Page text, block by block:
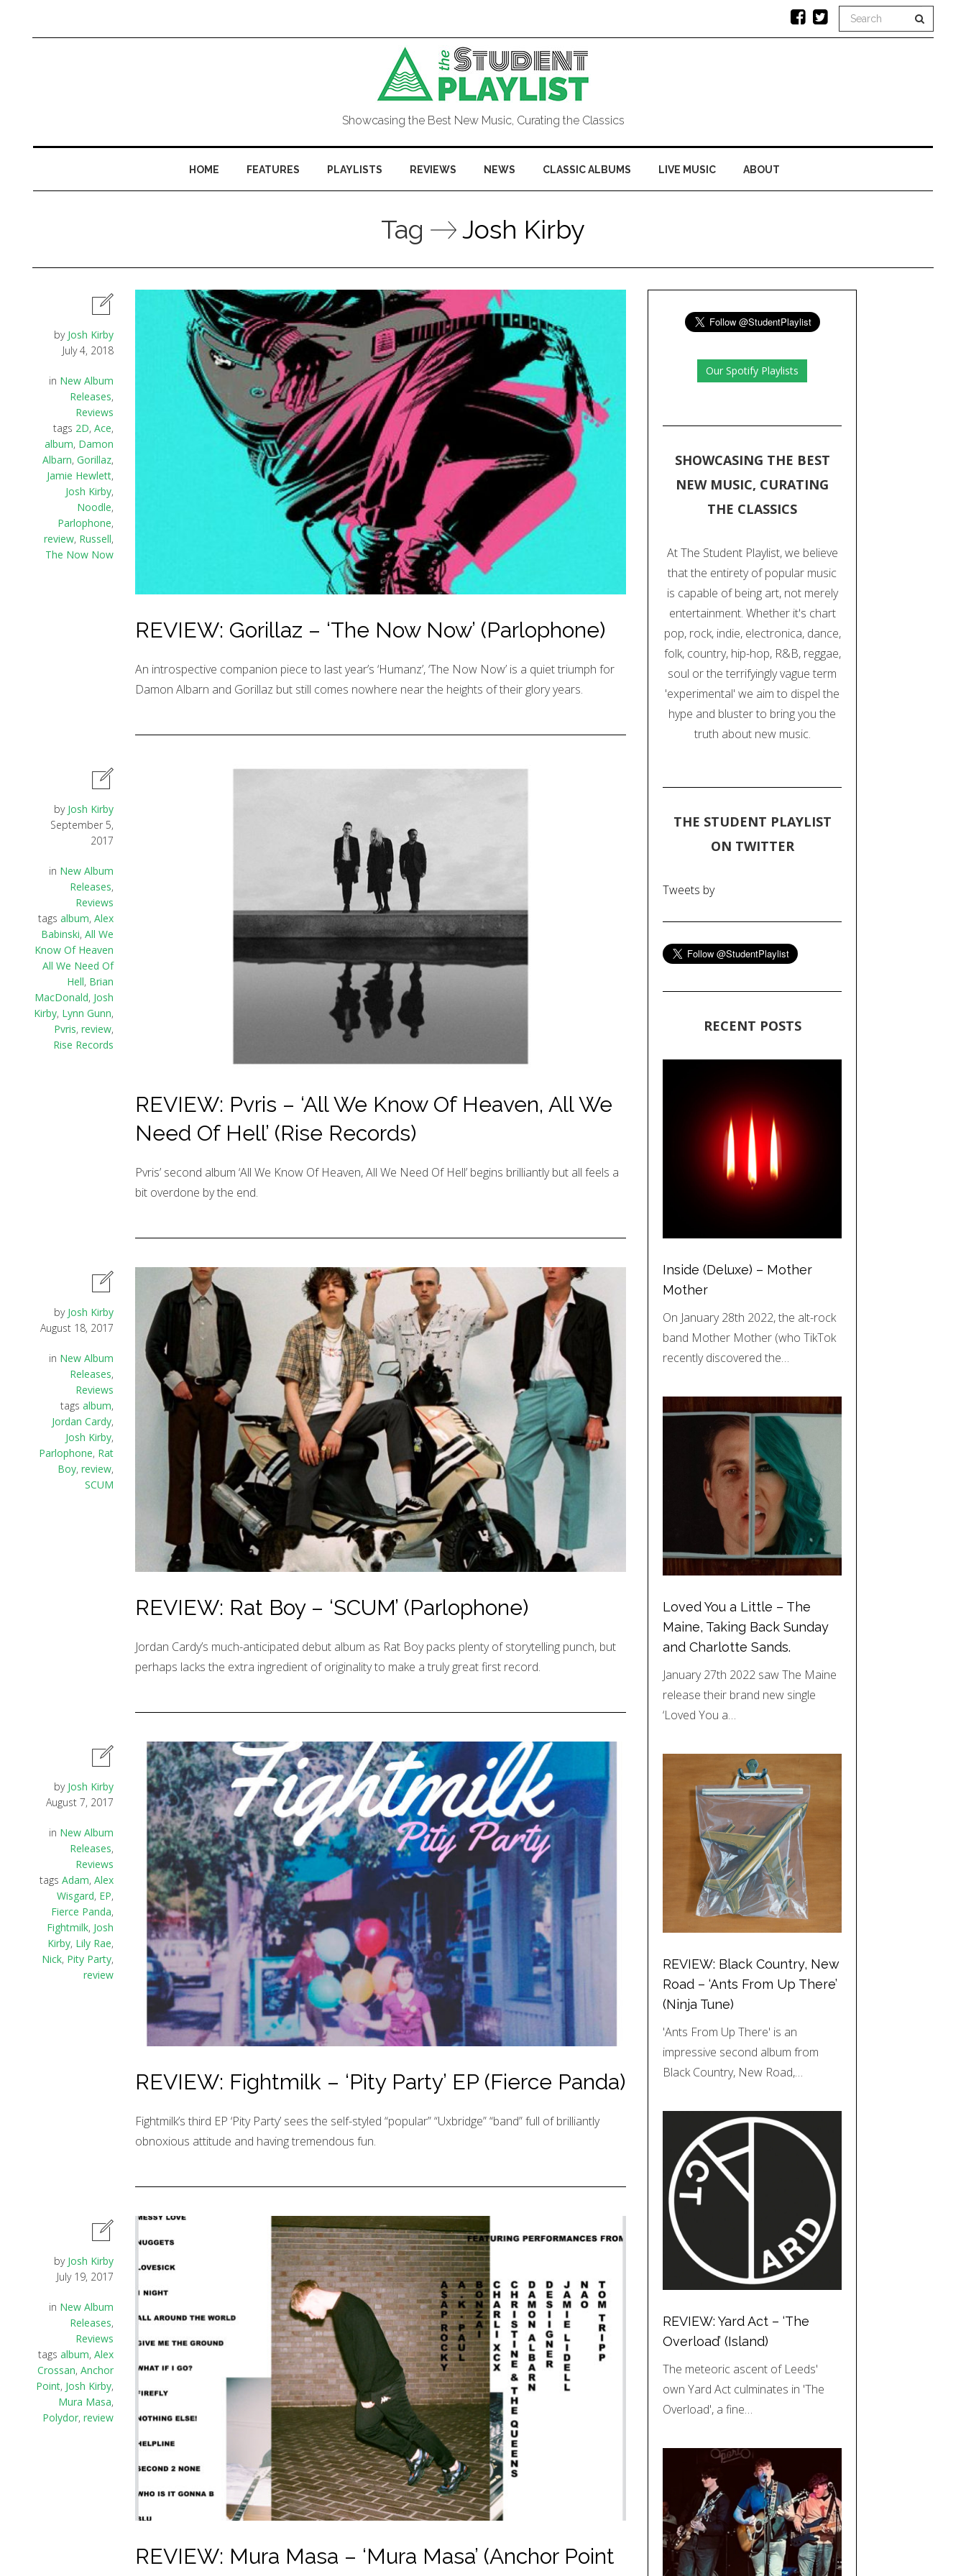
Showcasing the Best New Music, Curating the Classics
HOME FEATURES PLAYLISTS REVIEWS NEWS CLASSIC ALBUMS LIVE MUSIC ABOUT
Tag Josh Kirby
by Josh Kirby
July 4, 2018
in New Album
Releases,
Reviews
tags 2D, Ace,
album, Damon
Albarn, Gorillaz,
Jamie Hewlett,
Josh Kirby,
Noodle,
Parlophone,
review, Russell,
The Now Now
REVIEW: Gorillaz – ‘The Now Now’ (Parlophone)
An introspective companion piece to last year’s ‘Humanz’, ‘The Now Now’ is a quiet triumph for
Damon Albarn and Gorillaz but still comes nowhere near the heights of their glory years.
by Josh Kirby
September 5,
2017
in New Album
Releases,
Reviews
tags album, Alex
Babinski, All We
Know Of Heaven
All We Need Of
Hell, Brian
MacDonald, Josh
Kirby, Lynn Gunn,
Pvris, review,
Rise Records
REVIEW: Pvris – ‘All We Know Of Heaven, All We
Need Of Hell’ (Rise Records)
Pvris’ second album ‘All We Know Of Heaven, All We Need Of Hell’ begins brilliantly but all feels a
bit overdone by the end.
by Josh Kirby
August 18, 2017
in New Album
Releases,
Reviews
tags album,
Jordan Cardy,
Josh Kirby,
Parlophone, Rat
Boy, review,
SCUM
REVIEW: Rat Boy – ‘SCUM’ (Parlophone)
Jordan Cardy’s much-anticipated debut album as Rat Boy packs plenty of storytelling punch, but
perhaps lacks the extra ingredient of originality to make a truly great first record.
by Josh Kirby
August 7, 2017
in New Album
Releases,
Reviews
tags Adam, Alex
Wisgard, EP,
Fierce Panda,
Fightmilk, Josh
Kirby, Lily Rae,
Nick, Pity Party,
review
REVIEW: Fightmilk – ‘Pity Party’ EP (Fierce Panda)
Fightmilk’s third EP ‘Pity Party’ sees the self-styled “popular” “Uxbridge” “band” full of brilliantly
obnoxious attitude and having tremendous fun.
by Josh Kirby
July 19, 2017
in New Album
Releases,
Reviews
tags album, Alex
Crossan, Anchor
Point, Josh Kirby,
Mura Masa,
Polydor, review
REVIEW: Mura Masa – ‘Mura Masa’ (Anchor Point
Our Spotify Playlists
SHOWCASING THE BEST
NEW MUSIC, CURATING
THE CLASSICS
At The Student Playlist, we believe
that the entirety of popular music
is capable of being art, not merely
entertainment. Whether it's chart
pop, rock, indie, electronica, dance,
folk, country, hip-hop, R&B, reggae,
soul or the terrifyingly vague term
'experimental' we aim to dispel the
hype and bluster to bring you the
truth about new music.
THE STUDENT PLAYLIST
ON TWITTER
Tweets by
RECENT POSTS
Inside (Deluxe) – Mother
Mother
On January 28th 2022, the alt-rock
band Mother Mother (who TikTok
recently discovered the…
Loved You a Little – The
Maine, Taking Back Sunday
and Charlotte Sands.
January 27th 2022 saw The Maine
release their brand new single
‘Loved You a…
REVIEW: Black Country, New
Road – ‘Ants From Up There’
(Ninja Tune)
'Ants From Up There' is an
impressive second album from
Black Country, New Road,…
REVIEW: Yard Act – ‘The
Overload’ (Island)
The meteoric ascent of Leeds'
own Yard Act culminates in 'The
Overload', a fine…